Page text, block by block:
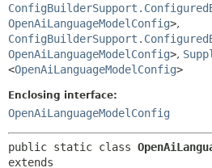
OpenAiLanguageModelConfig>,
OpenAiLanguageModelConfig>,
<OpenAiLanguageModelConfig>
Enclosing interface:
OpenAiLanguageModelConfig
public static class